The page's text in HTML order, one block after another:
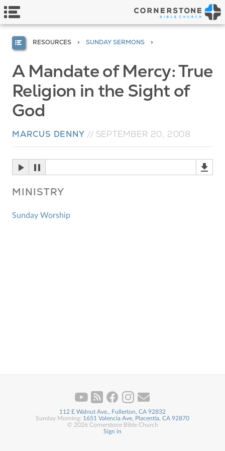
RESOURCES SUNDAY SERMONS
A Mandate of Mercy: True
Religion in the Sight of
God
MARCUS DENNY // SEPTEMBER 20, 2008
MINISTRY
Sunday Worship
112 E Walnut Ave., Fullerton, CA 92832
Sunday Morning: 1651 Valencia Ave, Placentia, CA 92870
© 2026 Cornerstone Bible Church
Sign in